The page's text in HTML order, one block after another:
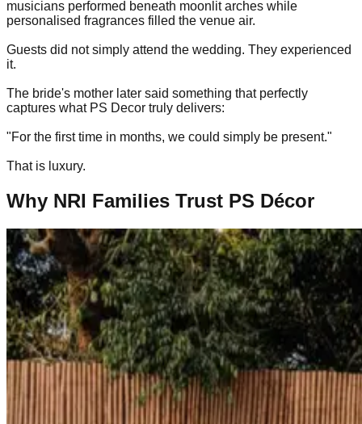
musicians performed beneath moonlit arches while
personalised fragrances filled the venue air.
Guests did not simply attend the wedding. They experienced
it.
The bride's mother later said something that perfectly
captures what PS Decor truly delivers:
"For the first time in months, we could simply be present."
That is luxury.
Why NRI Families Trust PS Décor